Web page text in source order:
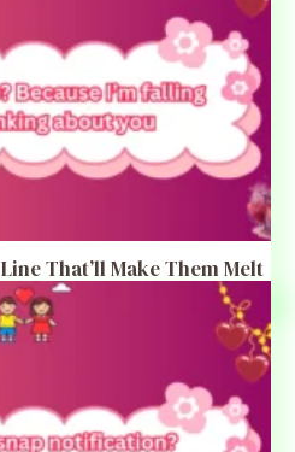
That’ll Make Them Melt